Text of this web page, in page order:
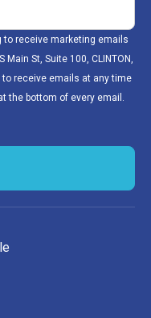
receive marketing emails
St, Suite 100, CLINTON,
to receive emails at any time
the bottom of every email.